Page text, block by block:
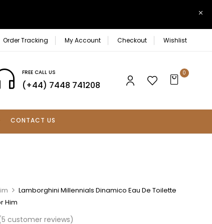
Order Tracking My Account Checkout Wishlist
FREE CALL US
(+44) 7448 741208
0
CONTACT US
Lamborghini Millennials Dinamico Eau De Toilette
Him
5 customer reviews)